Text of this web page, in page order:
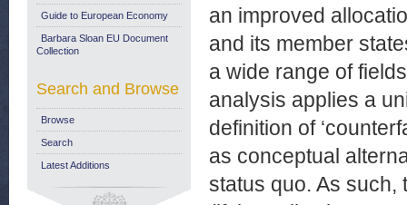
an improved
and its member
a wide range of
analysis applies a
definition of
as conceptual
status quo. As such,
Guide to European Economy
Barbara Sloan EU Document
Collection
Search and Browse
Browse
Search
Latest Additions